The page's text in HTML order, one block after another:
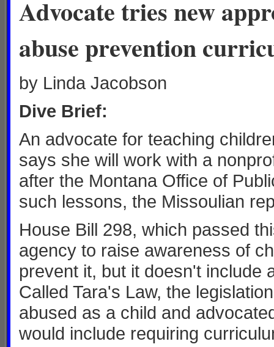
Advocate tries new
abuse prevention
by Linda Jacobson
Dive Brief:
An advocate for teaching
says she will work with a
after the Montana Office of
such lessons, the Missoulian
House Bill 298, which passed
agency to raise awareness of
prevent it, but it doesn't include
Called Tara's Law, the
abused as a child and
would include requiring